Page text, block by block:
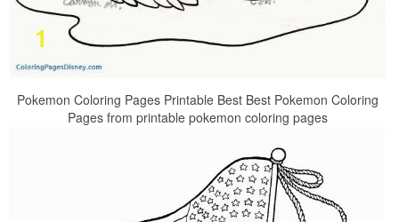
Pokemon Coloring Pages Printable Best Best Pokemon Coloring
Pages from printable pokemon coloring pages